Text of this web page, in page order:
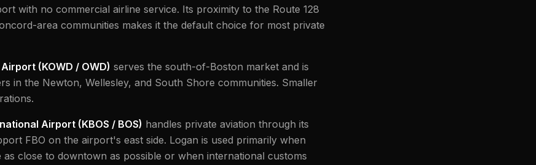
with no commercial airline service. Its proximity to the Route 128
area communities makes it the default choice for most private
(KOWD / OWD) serves the south-of-Boston market and is
in the Newton, Wellesley, and South Shore communities. Smaller
Airport (KBOS / BOS) handles private aviation through its
FBO on the airport's east side. Logan is used primarily when
close to downtown as possible or when international customs